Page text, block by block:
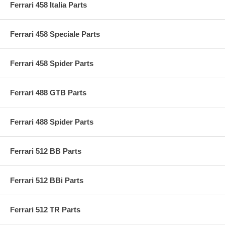
Ferrari 458 Italia Parts
Ferrari 458 Speciale Parts
Ferrari 458 Spider Parts
Ferrari 488 GTB Parts
Ferrari 488 Spider Parts
Ferrari 512 BB Parts
Ferrari 512 BBi Parts
Ferrari 512 TR Parts